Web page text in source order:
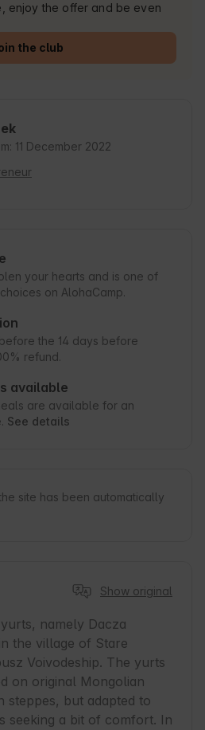
enjoy the offer and be even
the club
11 December 2022
your hearts and is one of
on AlohaCamp.
the 14 days before
refund.
available
are available for an
See details
site has been automatically
Show original
namely Dacza
the village of Stare
Voivodeship. The yurts
on original Mongolian
steppes, but adapted to
seeking a bit of comfort. In